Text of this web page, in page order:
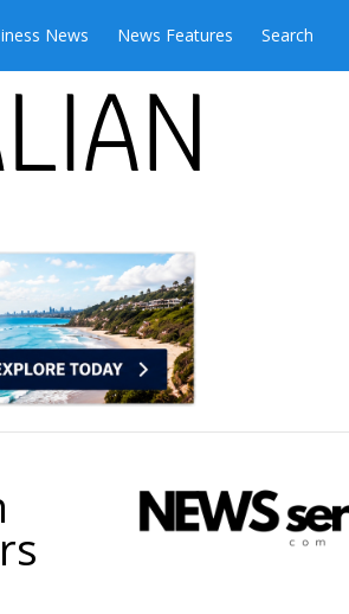
News News Features Search